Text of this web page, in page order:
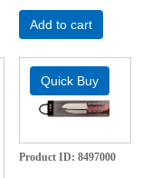
Add to cart
Product ID 8497000